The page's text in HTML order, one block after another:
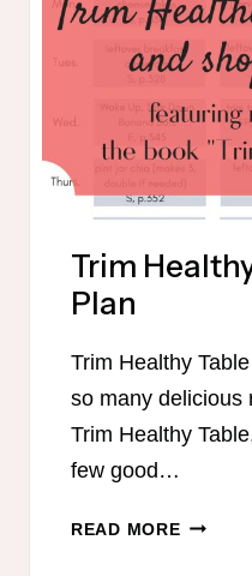
Trim
Plan
Trim Healthy
so many delicious
Trim Healthy
few good…
READ MORETRIM